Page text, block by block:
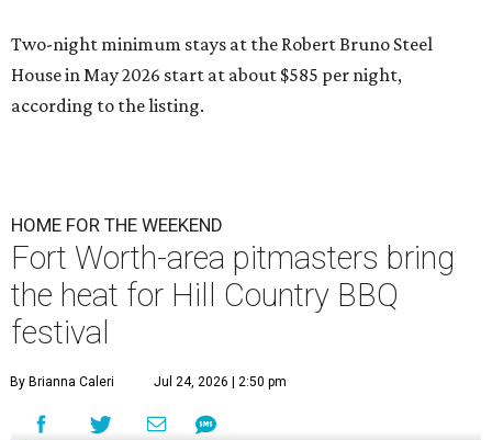
Two-night minimum stays at the Robert Bruno Steel
House in May 2026 start at about $585 per night,
according to the listing.
HOME FOR THE WEEKEND
Fort Worth-area pitmasters bring
the heat for Hill Country BBQ
festival
By Brianna Caleri Jul 24, 2026 | 2:50 pm